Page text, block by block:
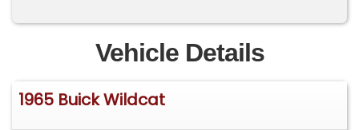
Engine | Super Turbine Automatic | Power
Steering. Exterior: Brilliant Flame Red Paint | Nice
White Vinyl Top | 15? Buick Rally Wheels with
iconic Wildcat-logo centers | Radial Tires. Interior:
Pristine White Vinyl Bucket Seats & Rear Bench |
Vehicle Details
1965 Buick Wildcat